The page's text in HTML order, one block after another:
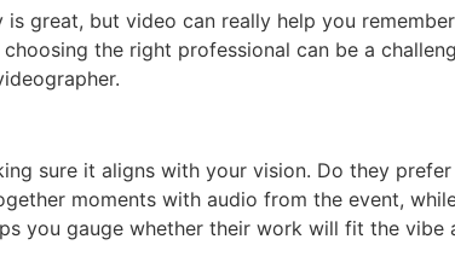
great, but video can really help you
the right professional can be a
sure it aligns with your vision. Do they prefer
moments with audio from the event,
you gauge whether their work will fit the vibe